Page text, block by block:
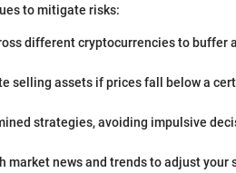
to mitigate risks:
different cryptocurrencies to buffer
selling assets if prices fall below a
strategies, avoiding impulsive
market news and trends to adjust your